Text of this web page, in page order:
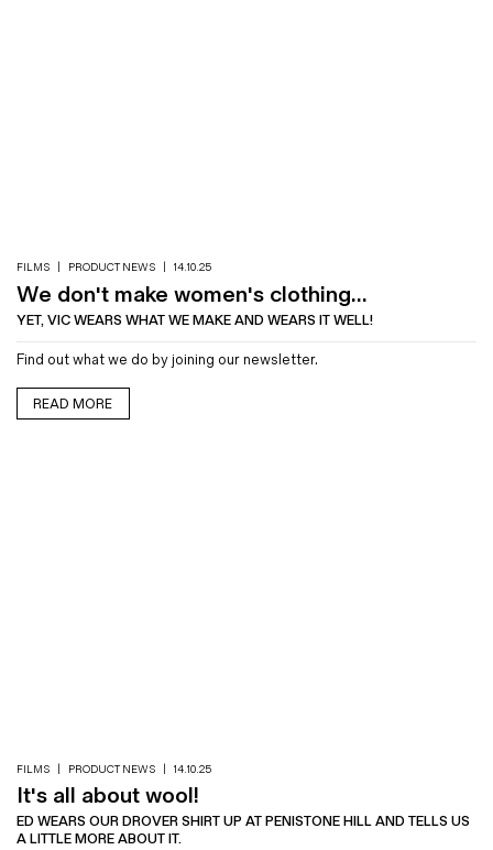
FILMS PRODUCT NEWS 14.10.25
We don't make women's clothing...
YET, VIC WEARS WHAT WE MAKE AND WEARS IT WELL!
Find out what we do by joining our newsletter.
READ MORE
FILMS PRODUCT NEWS 14.10.25
It's all about wool!
ED WEARS OUR DROVER SHIRT UP AT PENISTONE HILL AND TELLS US
A LITTLE MORE ABOUT IT.